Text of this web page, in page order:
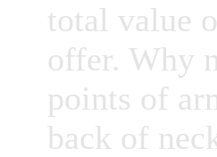
total value
offer. Why
points of
back of